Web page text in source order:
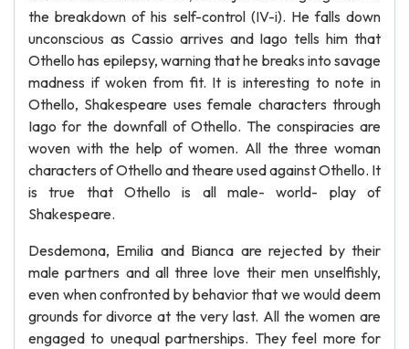
the breakdown of his self-control (IV-i). He falls down
unconscious as Cassio arrives and Iago tells him that
Othello has epilepsy, warning that he breaks into savage
madness if woken from fit. It is interesting to note in
Othello, Shakespeare uses female characters through
Iago for the downfall of Othello. The conspiracies are
woven with the help of women. All the three woman
characters of Othello and theare used against Othello. It
is true that Othello is all male- world- play of
Shakespeare.
Desdemona, Emilia and Bianca are rejected by their
male partners and all three love their men unselfishly,
even when confronted by behavior that we would deem
grounds for divorce at the very last. All the women are
engaged to unequal partnerships. They feel more for